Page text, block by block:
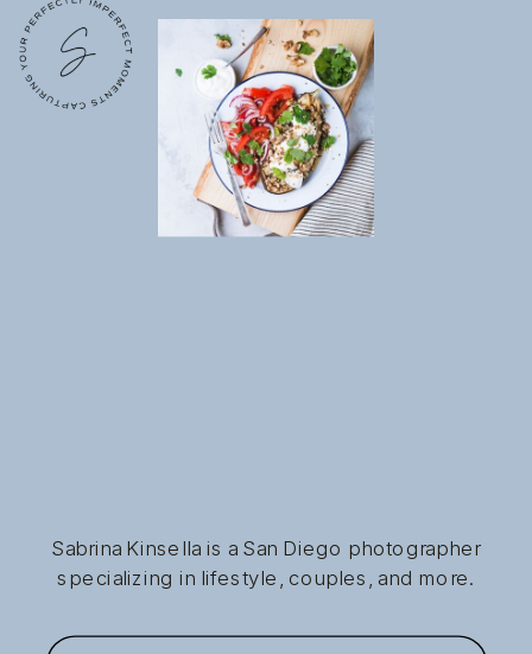
Sabrina Kinsella is a San Diego photographer
specializing in lifestyle, couples, and more.